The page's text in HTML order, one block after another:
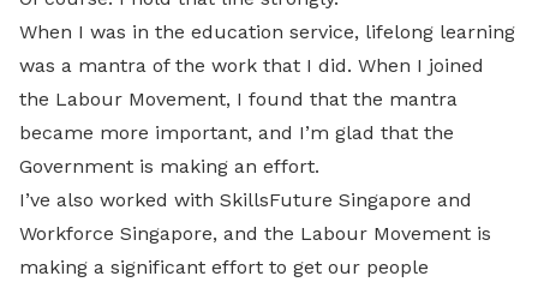
When I was in the education service, lifelong learning
was a mantra of the work that I did. When I joined
the Labour Movement, I found that the mantra
became more important, and I’m glad that the
Government is making an effort.
I’ve also worked with SkillsFuture Singapore and
Workforce Singapore, and the Labour Movement is
making a significant effort to get our people